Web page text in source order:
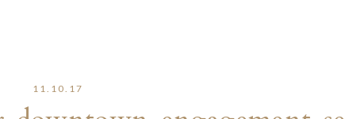
11.10.17